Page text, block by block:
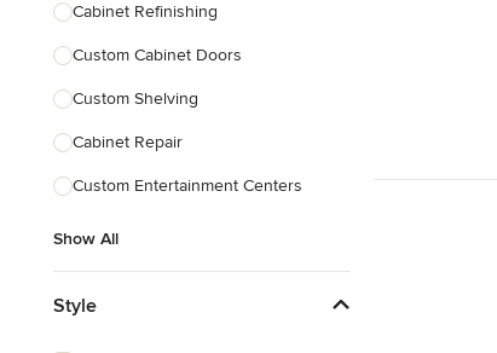
Cabinet Refinishing
Custom Cabinet Doors
Custom Shelving
Cabinet Repair
Custom Entertainment Centers
Show All
Style